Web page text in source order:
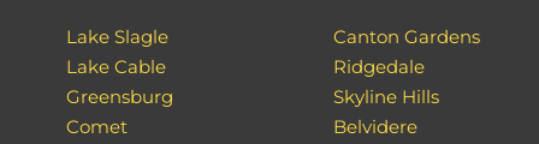
Lake Slagle
Lake Cable
Greensburg
Comet
Canton Gardens
Ridgedale
Skyline Hills
Belvidere